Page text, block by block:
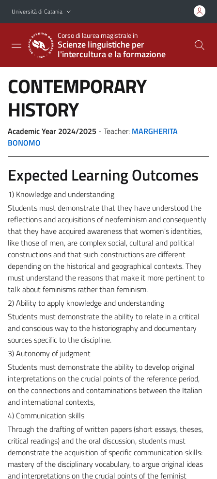
Vai al contenuto principale
Vai al menu di navigazione
Università di Catania
Corso di laurea magistrale in
Scienze linguistiche per
l'intercultura e la formazione
CONTEMPORARY
HISTORY
Academic Year 2024/2025 - Teacher: MARGHERITA
BONOMO
Expected Learning Outcomes
1) Knowledge and understanding
Students must demonstrate that they have understood the
reflections and acquisitions of neofeminism and consequently
that they have acquired awareness that women's identities,
like those of men, are complex social, cultural and political
constructions and that such constructions are different
depending on the historical and geographical contexts. They
must understand the reasons that make it more pertinent to
talk about feminisms rather than feminism.
2) Ability to apply knowledge and understanding
Students must demonstrate the ability to relate in a critical
and conscious way to the historiography and documentary
sources specific to the discipline.
3) Autonomy of judgment
Students must demonstrate the ability to develop original
interpretations on the crucial points of the reference period,
on the connections and contaminations between the Italian
and international contexts,
4) Communication skills
Through the drafting of written papers (short essays, theses,
critical readings) and the oral discussion, students must
demonstrate the acquisition of specific communication skills:
mastery of the disciplinary vocabulary, to argue original ideas
and interpretations on the crucial points of the feminist